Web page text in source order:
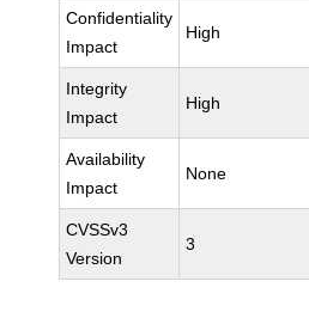
Confidentiality
Impact
High
Integrity
Impact
High
Availability
Impact
None
CVSSv3
Version
3